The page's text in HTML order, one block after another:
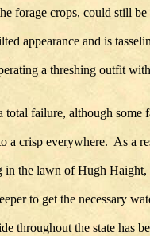
forage crops, could still
appearance and is
a threshing outfit
total failure, although
a crisp everywhere. As a
the lawn of Hugh Haight,
to get the necessary
throughout the state has